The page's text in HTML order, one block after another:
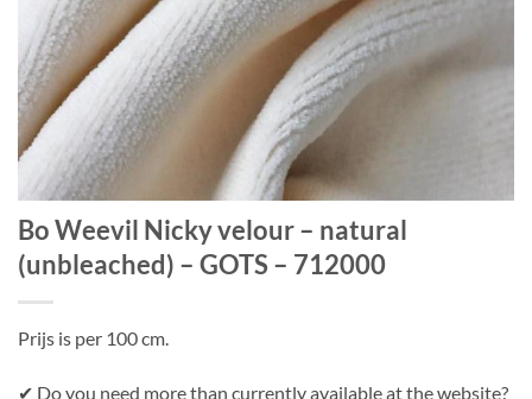
Bo Weevil Nicky velour – natural
(unbleached) – GOTS – 712000
Prijs is per 100 cm.
✔ Do you need more than currently available at the website?